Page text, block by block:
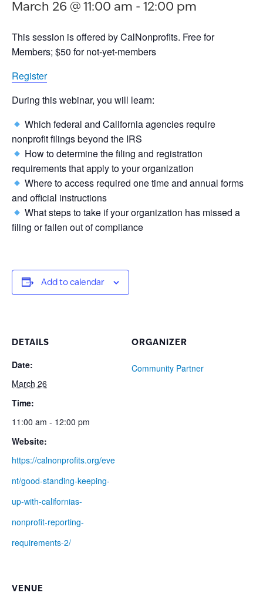
March 26 @ 11:00 am - 12:00 pm
This session is offered by CalNonprofits. Free for
Members; $50 for not-yet-members
Register
During this webinar, you will learn:
Which federal and California agencies require
nonprofit filings beyond the IRS
How to determine the filing and registration
requirements that apply to your organization
Where to access required one time and annual forms
and official instructions
What steps to take if your organization has missed a
filing or fallen out of compliance
Add to calendar
DETAILS
Date:
March 26
Time:
11:00 am - 12:00 pm
Website:
https://calnonprofits.org/eve
nt/good-standing-keeping-
up-with-californias-
nonprofit-reporting-
requirements-2/
ORGANIZER
Community Partner
VENUE